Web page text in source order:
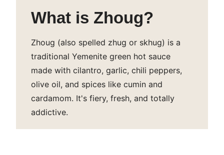
What is Zhoug?
Zhoug (also spelled zhug or skhug) is a
traditional Yemenite green hot sauce
made with cilantro, garlic, chili peppers,
olive oil, and spices like cumin and
cardamom. It's fiery, fresh, and totally
addictive.